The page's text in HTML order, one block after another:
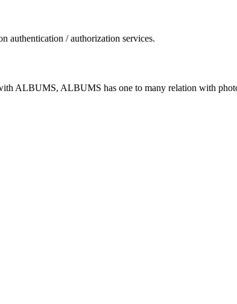
authentication / authorization services.
ALBUMS, ALBUMS has one to many relation with